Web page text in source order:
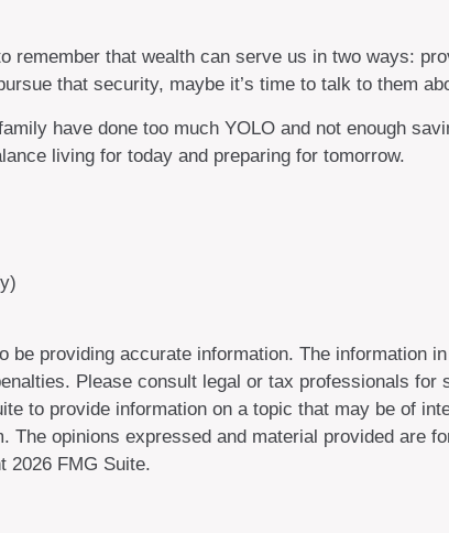
remember that wealth can serve us in two ways:
that security, maybe it’s time to talk to them
have done too much YOLO and not enough
living for today and preparing for tomorrow.
be providing accurate information. The information
Please consult legal or tax professionals
to provide information on a topic that may be of
opinions expressed and material provided are
2026 FMG Suite.